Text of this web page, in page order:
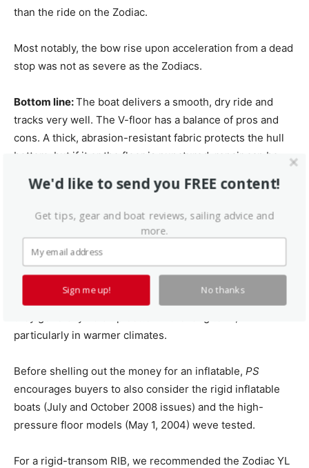
than the ride on the Zodiac.
Most notably, the bow rise upon acceleration from a dead
stop was not as severe as the Zodiacs.
Bottom line:The boat delivers a smooth, dry ride and
tracks very well. The V-floor has a balance of pros and
cons. A thick, abrasion-resistant fabric protects the hull
bottom, but if it or the floor is punctured, repair can be
Conclusion
While these boats perform better than older roll-up
designs, this performance may not be worth the extra
expenses or trade-offs. Another knock is that both boats
are made of PVC material. Hypalon hulls are heavier, but
particularly in warmer climates.
Before shelling out the money for an inflatable, PS
encourages buyers to also consider the rigid inflatable
boats (July and October 2008 issues) and the high-
pressure floor models (May 1, 2004) weve tested.
For a rigid-transom RIB, we recommended the Zodiac YL
We'd like to send you FREE content!
Get tips, gear and boat reviews, sailing advice and
more.
Sign me up! No thanks